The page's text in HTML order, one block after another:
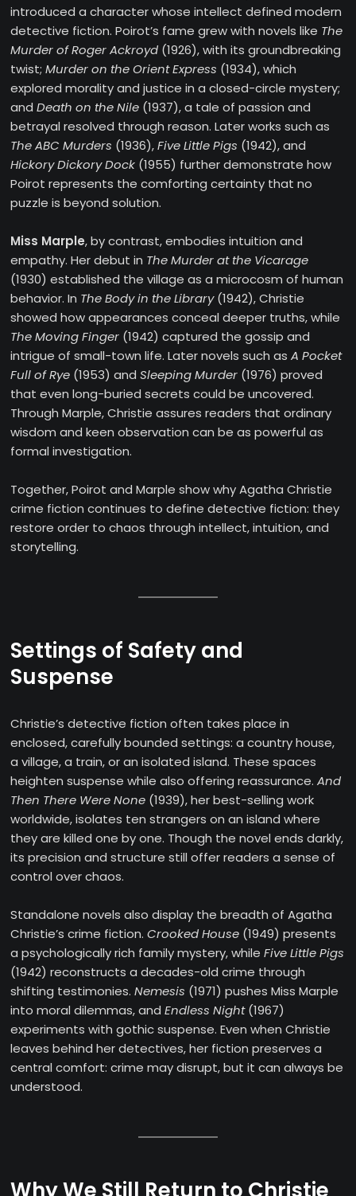
introduced a character whose intellect defined modern
detective fiction. Poirot’s fame grew with novels like The
Murder of Roger Ackroyd (1926), with its groundbreaking
twist;Murder on the Orient Express (1934), which
explored morality and justice in a closed-circle mystery;
andDeath on the Nile (1937), a tale of passion and
betrayal resolved through reason. Later works such as
The ABC Murders (1936),Five Little Pigs (1942), and
Hickory Dickory Dock (1955) further demonstrate how
Poirot represents the comforting certainty that no
puzzle is beyond solution.
Miss Marple, by contrast, embodies intuition and
empathy. Her debut in The Murder at the Vicarage
(1930) established the village as a microcosm of human
behavior. In The Body in the Library(1942), Christie
showed how appearances conceal deeper truths, while
The Moving Finger (1942) captured the gossip and
intrigue of small-town life. Later novels such asA Pocket
Full of Rye (1953) andSleeping Murder (1976) proved
that even long-buried secrets could be uncovered.
Through Marple, Christie assures readers that ordinary
wisdom and keen observation can be as powerful as
formal investigation.
Together, Poirot and Marple show why Agatha Christie
crime fiction continues to define detective fiction: they
restore order to chaos through intellect, intuition, and
storytelling.
Settings of Safety and
Suspense
Christie’s detective fiction often takes place in
enclosed, carefully bounded settings: a country house,
a village, a train, or an isolated island. These spaces
heighten suspense while also offering reassurance.And
Then There Were None (1939), her best-selling work
worldwide, isolates ten strangers on an island where
they are killed one by one. Though the novel ends darkly,
its precision and structure still offer readers a sense of
control over chaos.
Standalone novels also display the breadth of Agatha
Christie’s crime fiction.Crooked House (1949) presents
a psychologically rich family mystery, whileFive Little Pigs
(1942) reconstructs a decades-old crime through
shifting testimonies.Nemesis (1971) pushes Miss Marple
into moral dilemmas, andEndless Night(1967)
experiments with gothic suspense. Even when Christie
leaves behind her detectives, her fiction preserves a
central comfort: crime may disrupt, but it can always be
understood.